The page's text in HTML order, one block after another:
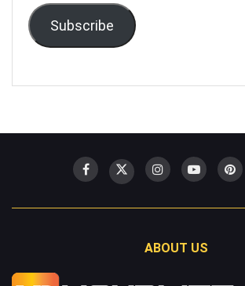
Subscribe
ABOUT US